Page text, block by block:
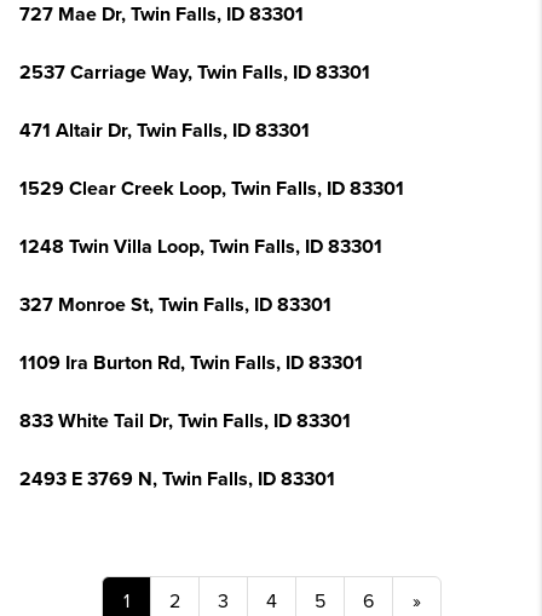
727 Mae Dr, Twin Falls, ID 83301
2537 Carriage Way, Twin Falls, ID 83301
471 Altair Dr, Twin Falls, ID 83301
1529 Clear Creek Loop, Twin Falls, ID 83301
1248 Twin Villa Loop, Twin Falls, ID 83301
327 Monroe St, Twin Falls, ID 83301
1109 Ira Burton Rd, Twin Falls, ID 83301
833 White Tail Dr, Twin Falls, ID 83301
2493 E 3769 N, Twin Falls, ID 83301
1 2 3 4 5 6 »